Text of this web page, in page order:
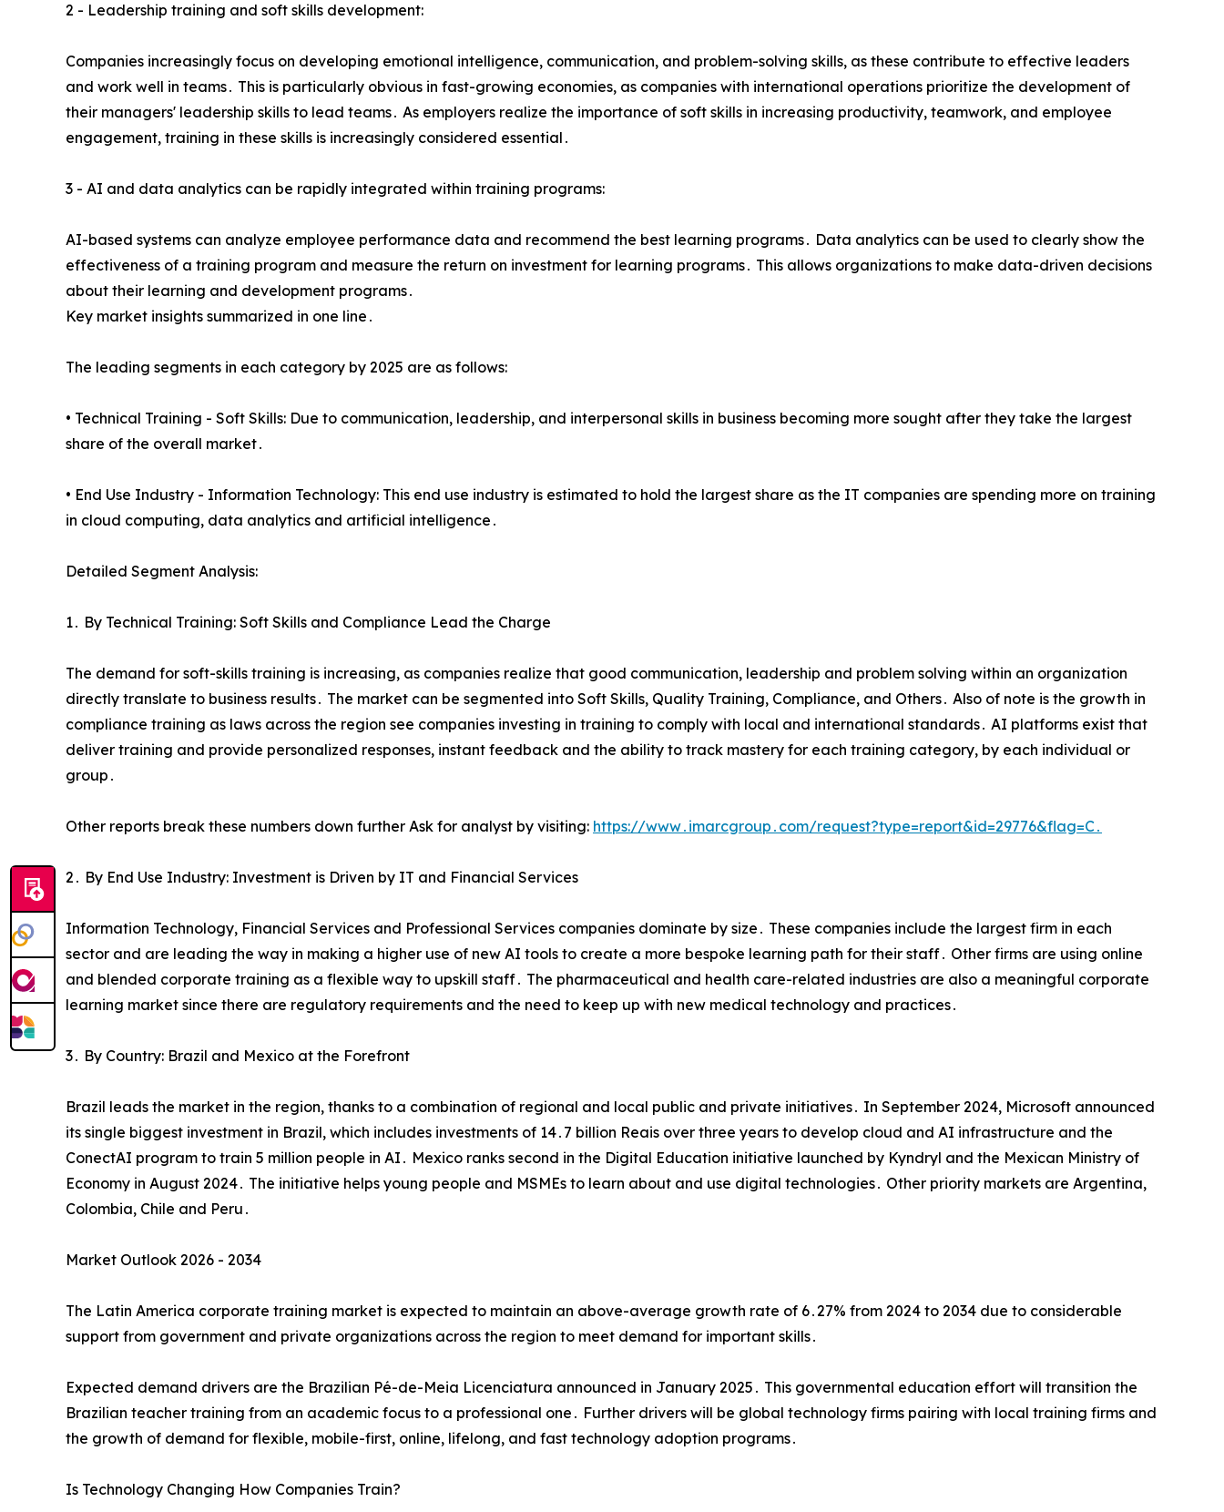
2 - Leadership training and soft skills development:
Companies increasingly focus on developing emotional intelligence‚ communication‚ and problem-solving skills‚ as these contribute to effective leaders
and work well in teams․ This is particularly obvious in fast-growing economies‚ as companies with international operations prioritize the development of
their managers' leadership skills to lead teams․ As employers realize the importance of soft skills in increasing productivity‚ teamwork‚ and employee
engagement‚ training in these skills is increasingly considered essential․
3 - AI and data analytics can be rapidly integrated within training programs:
AI-based systems can analyze employee performance data and recommend the best learning programs․ Data analytics can be used to clearly show the
effectiveness of a training program and measure the return on investment for learning programs․ This allows organizations to make data-driven decisions
about their learning and development programs․
Key market insights summarized in one line․
The leading segments in each category by 2025 are as follows:
• Technical Training - Soft Skills: Due to communication‚ leadership‚ and interpersonal skills in business becoming more sought after they take the largest
share of the overall market․
• End Use Industry - Information Technology: This end use industry is estimated to hold the largest share as the IT companies are spending more on training
in cloud computing‚ data analytics and artificial intelligence․
Detailed Segment Analysis:
1․ By Technical Training: Soft Skills and Compliance Lead the Charge
The demand for soft-skills training is increasing‚ as companies realize that good communication‚ leadership and problem solving within an organization
directly translate to business results․ The market can be segmented into Soft Skills‚ Quality Training‚ Compliance‚ and Others․ Also of note is the growth in
compliance training as laws across the region see companies investing in training to comply with local and international standards․ AI platforms exist that
deliver training and provide personalized responses‚ instant feedback and the ability to track mastery for each training category‚ by each individual or
group․
Other reports break these numbers down further Ask for analyst by visiting: https://www․imarcgroup․com/request?type=report&id=29776&flag=C․
2․ By End Use Industry: Investment is Driven by IT and Financial Services
Information Technology‚ Financial Services and Professional Services companies dominate by size․ These companies include the largest firm in each
sector and are leading the way in making a higher use of new AI tools to create a more bespoke learning path for their staff․ Other firms are using online
and blended corporate training as a flexible way to upskill staff․ The pharmaceutical and health care-related industries are also a meaningful corporate
learning market since there are regulatory requirements and the need to keep up with new medical technology and practices․
3․ By Country: Brazil and Mexico at the Forefront
Brazil leads the market in the region‚ thanks to a combination of regional and local public and private initiatives․ In September 2024‚ Microsoft announced
its single biggest investment in Brazil‚ which includes investments of 14․7 billion Reais over three years to develop cloud and AI infrastructure and the
ConectAI program to train 5 million people in AI․ Mexico ranks second in the Digital Education initiative launched by Kyndryl and the Mexican Ministry of
Economy in August 2024․ The initiative helps young people and MSMEs to learn about and use digital technologies․ Other priority markets are Argentina‚
Colombia‚ Chile and Peru․
Market Outlook 2026 - 2034
The Latin America corporate training market is expected to maintain an above-average growth rate of 6․27% from 2024 to 2034 due to considerable
support from government and private organizations across the region to meet demand for important skills․
Expected demand drivers are the Brazilian Pé-de-Meia Licenciatura announced in January 2025․ This governmental education effort will transition the
Brazilian teacher training from an academic focus to a professional one․ Further drivers will be global technology firms pairing with local training firms and
the growth of demand for flexible‚ mobile-first‚ online‚ lifelong‚ and fast technology adoption programs․
Is Technology Changing How Companies Train?